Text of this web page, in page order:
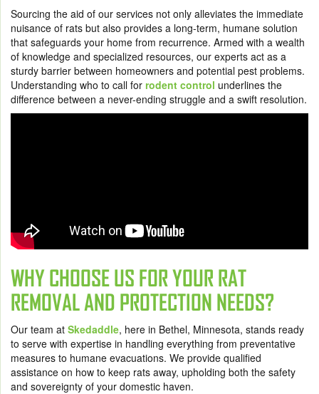
Sourcing the aid of our services not only alleviates the immediate
nuisance of rats but also provides a long-term, humane solution
that safeguards your home from recurrence. Armed with a wealth
of knowledge and specialized resources, our experts act as a
sturdy barrier between homeowners and potential pest problems.
Understanding who to call for rodent control underlines the
difference between a never-ending struggle and a swift resolution.
WHY CHOOSE US FOR YOUR RAT
REMOVAL AND PROTECTION NEEDS?
Our team at Skedaddle, here in Bethel, Minnesota, stands ready
to serve with expertise in handling everything from preventative
measures to humane evacuations. We provide qualified
assistance on how to keep rats away, upholding both the safety
and sovereignty of your domestic haven.